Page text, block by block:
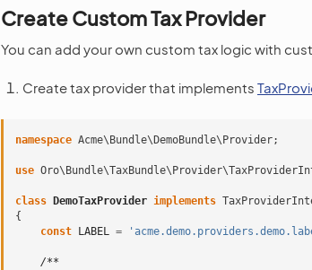
Create Custom Tax Provider
You can add your own custom tax logic with
Create tax provider that implements
namespace Acme\Bundle\DemoBundle\Provider;
use
class DemoTaxProvider implements
{
const
LABEL =
/**